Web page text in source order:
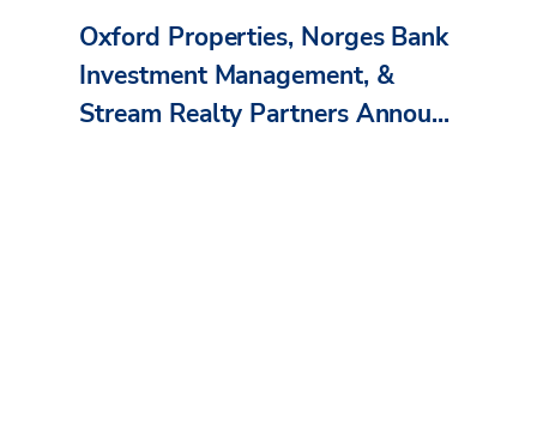
Oxford Properties, Norges Bank
Investment Management, &
Stream Realty Partners Annou...